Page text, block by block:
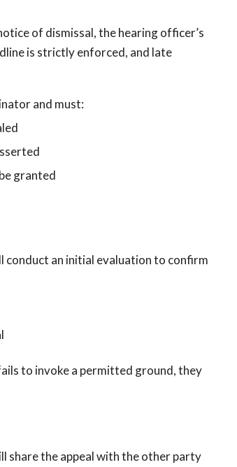
of dismissal, the hearing officer’s
is strictly enforced, and late
and must:
granted
conduct an initial evaluation to confirm
to invoke a permitted ground, they
share the appeal with the other party